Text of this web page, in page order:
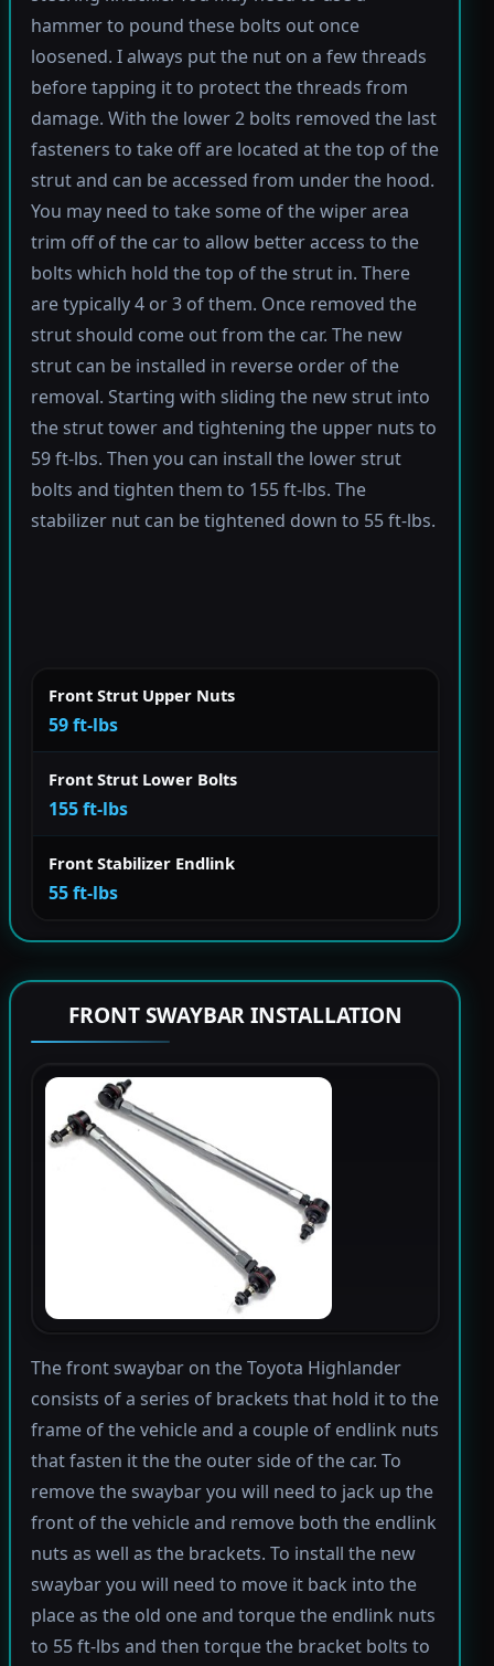
hammer to pound these bolts out once
loosened. I always put the nut on a few threads
before tapping it to protect the threads from
damage. With the lower 2 bolts removed the last
fasteners to take off are located at the top of the
strut and can be accessed from under the hood.
You may need to take some of the wiper area
trim off of the car to allow better access to the
bolts which hold the top of the strut in. There
are typically 4 or 3 of them. Once removed the
strut should come out from the car. The new
strut can be installed in reverse order of the
removal. Starting with sliding the new strut into
the strut tower and tightening the upper nuts to
59 ft-lbs. Then you can install the lower strut
bolts and tighten them to 155 ft-lbs. The
stabilizer nut can be tightened down to 55 ft-lbs.
Front Strut Upper Nuts
59 ft-lbs
Front Strut Lower Bolts
155 ft-lbs
Front Stabilizer Endlink
55 ft-lbs
FRONT SWAYBAR INSTALLATION
The front swaybar on the Toyota Highlander
consists of a series of brackets that hold it to the
frame of the vehicle and a couple of endlink nuts
that fasten it the the outer side of the car. To
remove the swaybar you will need to jack up the
front of the vehicle and remove both the endlink
nuts as well as the brackets. To install the new
swaybar you will need to move it back into the
place as the old one and torque the endlink nuts
to 55 ft-lbs and then torque the bracket bolts to